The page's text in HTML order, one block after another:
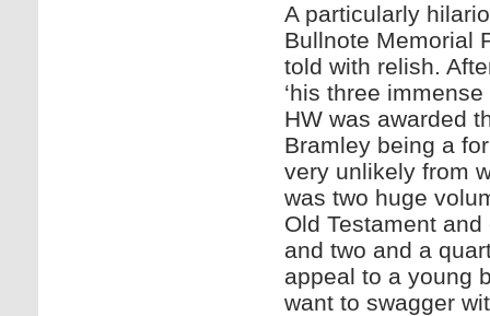
A particularly
Bullnote Memorial
told with relish.
‘his three
HW was awarded
Bramley being a
very unlikely from
was two huge
Old Testament
and two and a
appeal to a young
want to swagger